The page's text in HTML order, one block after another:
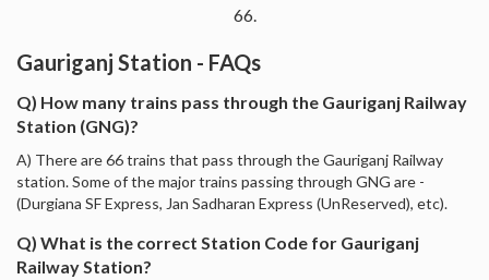
66.
Gauriganj Station - FAQs
Q) How many trains pass through the Gauriganj Railway
Station (GNG)?
A) There are 66 trains that pass through the Gauriganj Railway
station. Some of the major trains passing through GNG are -
(Durgiana SF Express, Jan Sadharan Express (UnReserved), etc).
Q) What is the correct Station Code for Gauriganj
Railway Station?